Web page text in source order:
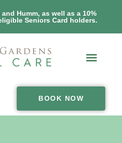
Humm, as well as a 10%
Seniors Card holders.
BOOK NOW